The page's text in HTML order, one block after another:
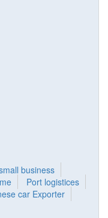
business
Port logistices
car Exporter